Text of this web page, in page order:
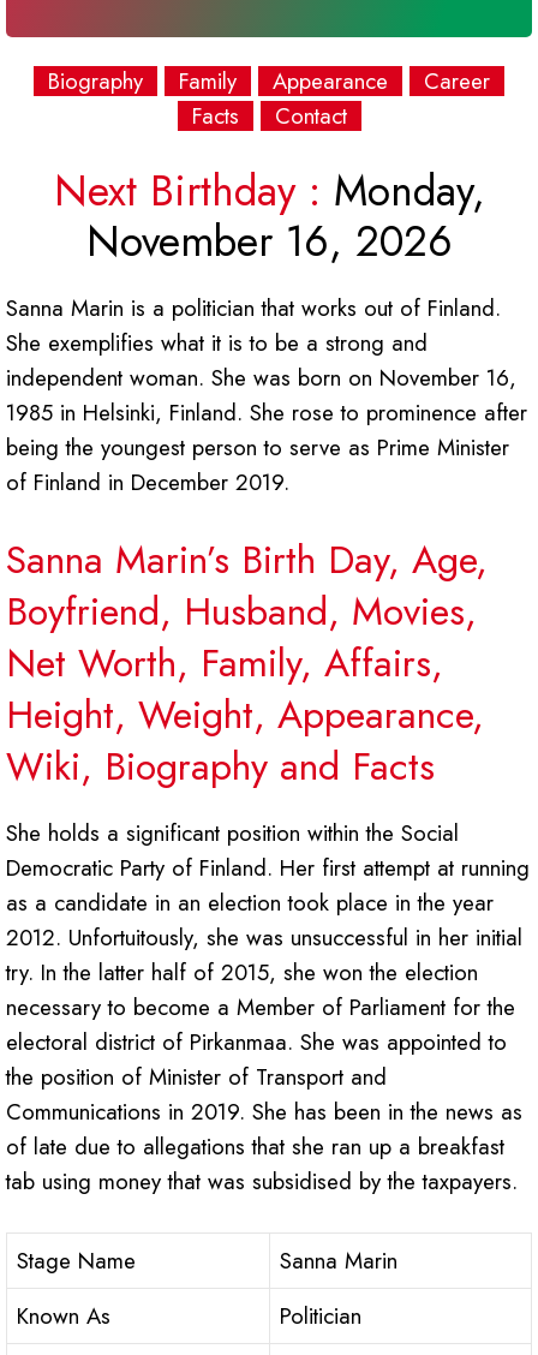
Biography Family Appearance
Career
Facts
Contact
Next Birthday : Monday,
November 16, 2026
Sanna Marin is a politician that works out of Finland.
She exemplifies what it is to be a strong and
independent woman. She was born on November 16,
1985 in Helsinki, Finland. She rose to prominence after
being the youngest person to serve as Prime Minister
of Finland in December 2019.
Sanna Marin’s Birth Day, Age,
Boyfriend, Husband, Movies,
Net Worth, Family, Affairs,
Height, Weight, Appearance,
Wiki, Biography and Facts
She holds a significant position within the Social
Democratic Party of Finland. Her first attempt at running
as a candidate in an election took place in the year
2012. Unfortuitously, she was unsuccessful in her initial
try. In the latter half of 2015, she won the election
necessary to become a Member of Parliament for the
electoral district of Pirkanmaa. She was appointed to
the position of Minister of Transport and
Communications in 2019. She has been in the news as
of late due to allegations that she ran up a breakfast
tab using money that was subsidised by the taxpayers.
Stage Name
Sanna Marin
Known As
Politician